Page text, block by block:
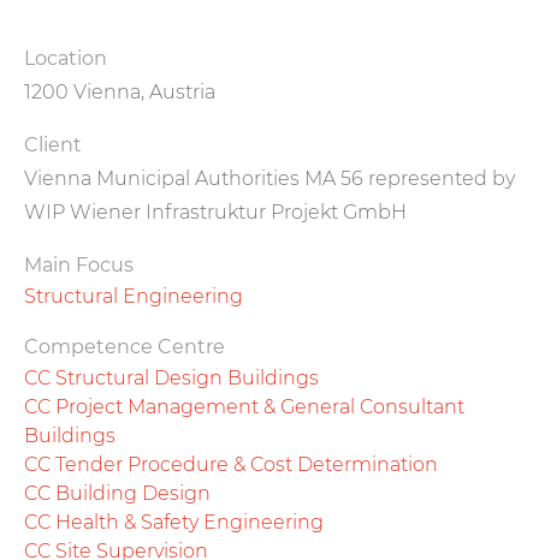
Location
1200 Vienna, Austria
Client
Vienna Municipal Authorities MA 56 represented by
WIP Wiener Infrastruktur Projekt GmbH
Main Focus
Structural Engineering
Competence Centre
CC Structural Design Buildings
CC Project Management & General Consultant
Buildings
CC Tender Procedure & Cost Determination
CC Building Design
CC Health & Safety Engineering
CC Site Supervision